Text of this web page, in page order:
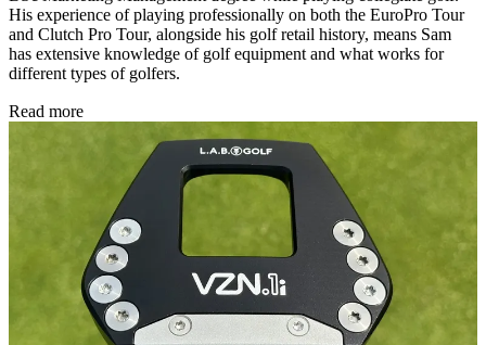
His experience of playing professionally on both the EuroPro Tour
and Clutch Pro Tour, alongside his golf retail history, means Sam
has extensive knowledge of golf equipment and what works for
different types of golfers.
Read more